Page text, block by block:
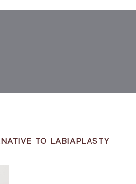
TO LABIAPLASTY